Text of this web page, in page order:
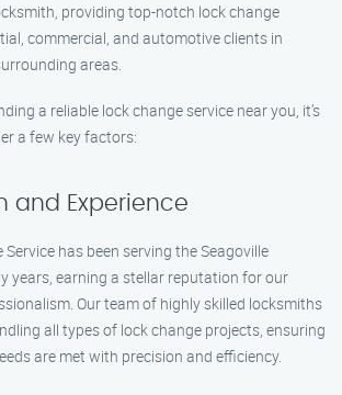
providing top-notch lock change
commercial, and automotive clients in
areas.
a reliable lock change service near you, it’s
a few key factors:
and Experience
Service has been serving the Seagoville
years, earning a stellar reputation for our
Our team of highly skilled locksmiths
all types of lock change projects, ensuring
are met with precision and efficiency.